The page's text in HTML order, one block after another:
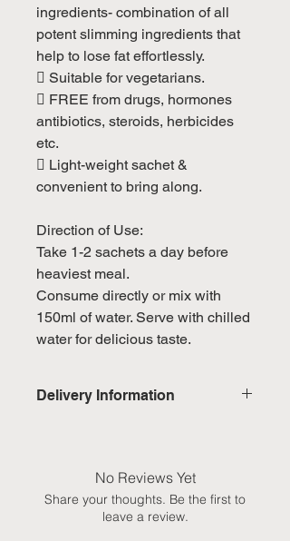
ingredients- combination of all
potent slimming ingredients that
help to lose fat effortlessly.
 Suitable for vegetarians.
 FREE from drugs, hormones
antibiotics, steroids, herbicides
etc.
 Light-weight sachet &
convenient to bring along.
Direction of Use:
Take 1-2 sachets a day before
heaviest meal.
Consume directly or mix with
150ml of water. Serve with chilled
water for delicious taste.
Delivery Information
weekends & public holidays
International: Estimated delivery
No Reviews Yet
Share your thoughts. Be the first to
leave a review.